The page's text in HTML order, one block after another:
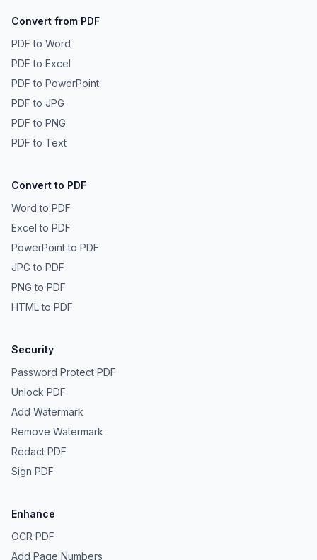
Convert from PDF
PDF to Word
PDF to Excel
PDF to PowerPoint
PDF to JPG
PDF to PNG
PDF to Text
Convert to PDF
Word to PDF
Excel to PDF
PowerPoint to PDF
JPG to PDF
PNG to PDF
HTML to PDF
Security
Password Protect PDF
Unlock PDF
Add Watermark
Remove Watermark
Redact PDF
Sign PDF
Enhance
OCR PDF
Add Page Numbers